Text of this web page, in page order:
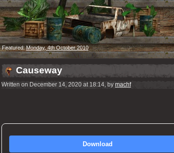
Featured:Monday, 4th October 2010
Causeway
Written on December 14, 2020 at 18:14, by machf
Download